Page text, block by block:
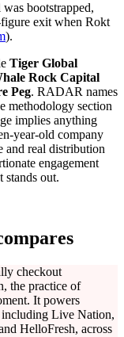
bootstrapped,
exit when Rokt
).
Tiger Global
Rock Capital
Peg. RADAR names
methodology section
implies anything
year-old company
and real distribution
engagement
out.
checkout
the practice of
It powers
including Live Nation,
HelloFresh, across